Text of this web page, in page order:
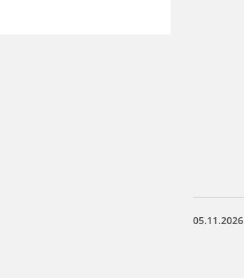
05.11.2026